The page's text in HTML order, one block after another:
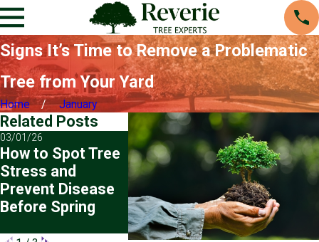
Signs It’s Time to Remove a Problematic
Tree from Your Yard
Home January
Related Posts
03/01/26
How to Spot Tree
Stress and
Prevent Disease
Before Spring
11/02/25
Winter Tree Care
Tips for
Pennsylvania
Homeowners
07/01/25
Planting
Trees:
Prepare
for